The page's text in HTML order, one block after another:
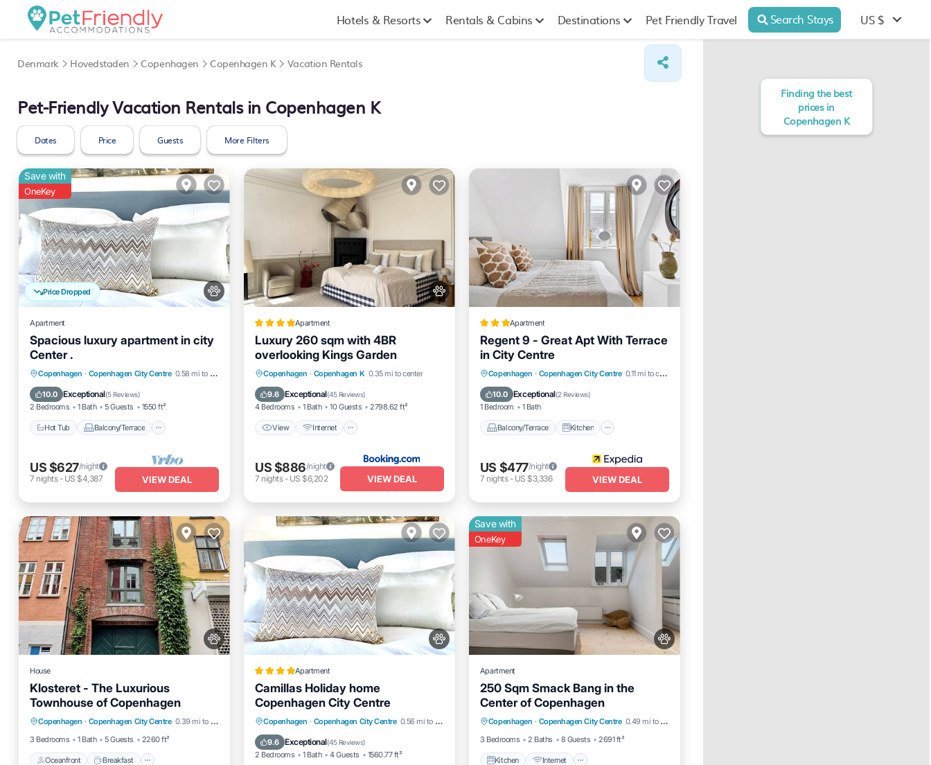
Hotels & Resorts Rentals & Cabins Destinations Pet Friendly Travel Search Stays US $
Denmark Hovedstaden Copenhagen Copenhagen K Vacation Rentals
Pet-Friendly Vacation Rentals in Copenhagen K
Dates Price Guests More Filters
Price Dropped
Save with
OneKey
Apartment
Spacious luxury apartment in city
Center .
Copenhagen · Copenhagen City Centre 0.58 mi to center
10.0 Exceptional(5 Reviews)
2 Bedrooms 1 Bath 5 Guests 1550 ft²
Hot Tub Balcony/Terrace
Hot Tub
Balcony/Terrace
Kitchen
Internet
US $627/night
7 nights- US $4,387 VIEW DEAL
Apartment
Luxury 260 sqm with 4BR
overlooking Kings Garden
Copenhagen · Copenhagen K 0.35 mi to center
9.6 Exceptional(45 Reviews)
4 Bedrooms 1 Bath 10 Guests 2798.62 ft²
View Internet
View Internet
Pet Friendly
Child Friendly
US $886/night
7 nights- US $6,202 VIEW DEAL
Apartment
Regent 9 - Great Apt With Terrace
in City Centre
Copenhagen · Copenhagen City Centre 0.11 mi to center
10.0 Exceptional(2 Reviews)
1 Bedroom 1 Bath
Balcony/Terrace Kitchen
Balcony/Terrace
Kitchen
Internet
Child Friendly
US $477/night
7 nights- US $3,336 VIEW DEAL
House
Klosteret - The Luxurious
Townhouse of Copenhagen
Copenhagen · Copenhagen City Centre 0.39 mi to center
3 Bedrooms
1 Bath 5 Guests 2260 ft²
Oceanfront Breakfast
Oceanfront Breakfast
Parking
Ocean View
Apartment
Camillas Holiday home
Copenhagen City Centre
Copenhagen · Copenhagen City Centre 0.56 mi to center
9.6 Exceptional(45 Reviews)
2 Bedrooms 1 Bath 4 Guests 1560.77 ft²
Parking
Balcony/Terrace
Internet
Pet Friendly
Save with
OneKey
Apartment
250 Sqm Smack Bang in the
Center of Copenhagen
Copenhagen · Copenhagen City Centre 0.49 mi to center
3 Bedrooms
2 Baths 8 Guests 2691 ft²
Kitchen Internet
Kitchen Internet
Pet Friendly
Child Friendly
Finding the best
prices in
Copenhagen K